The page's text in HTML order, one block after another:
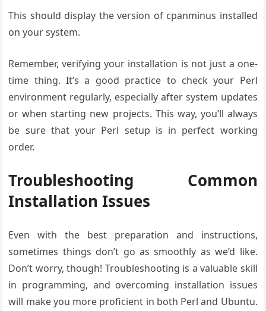
This should display the version of cpanminus installed
on your system.
Remember, verifying your installation is not just a one-
time thing. It’s a good practice to check your Perl
environment regularly, especially after system updates
or when starting new projects. This way, you’ll always
be sure that your Perl setup is in perfect working
order.
Troubleshooting Common
Installation Issues
Even with the best preparation and instructions,
sometimes things don’t go as smoothly as we’d like.
Don’t worry, though! Troubleshooting is a valuable skill
in programming, and overcoming installation issues
will make you more proficient in both Perl and Ubuntu.